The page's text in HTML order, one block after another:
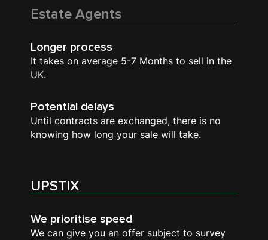
Estate Agents
Longer process
It takes on average 5-7 Months to sell in the
UK.
Potential delays
Until contracts are exchanged, there is no
knowing how long your sale will take.
UPSTIX
We prioritise speed
We can give you an offer subject to survey